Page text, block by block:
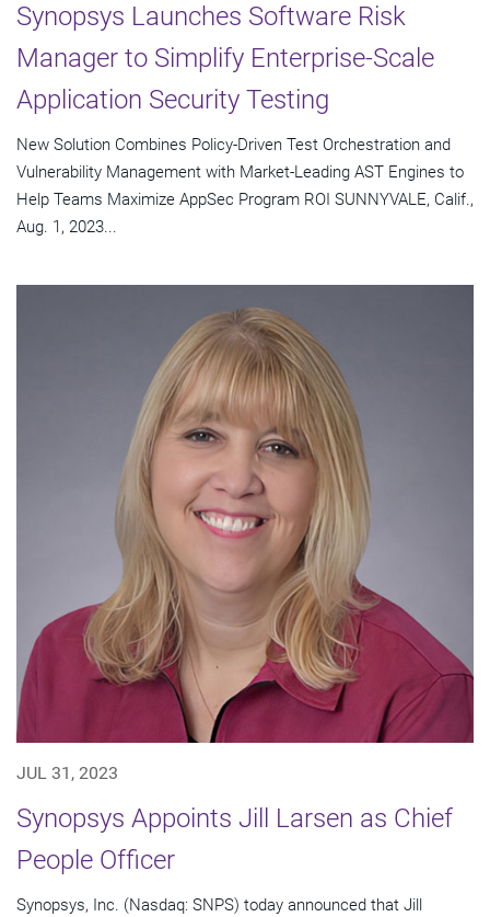
Synopsys Launches Software Risk
Manager to Simplify Enterprise-Scale
Application Security Testing
New Solution Combines Policy-Driven Test Orchestration and
Vulnerability Management with Market-Leading AST Engines to
Help Teams Maximize AppSec Program ROI SUNNYVALE, Calif.,
Aug. 1, 2023...
JUL 31, 2023
Synopsys Appoints Jill Larsen as Chief
People Officer
Synopsys, Inc. (Nasdaq: SNPS) today announced that Jill